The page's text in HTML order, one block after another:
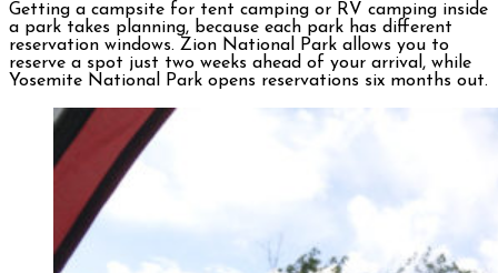
Getting a campsite for tent camping or RV camping inside
a park takes planning, because each park has different
reservation windows. Zion National Park allows you to
reserve a spot just two weeks ahead of your arrival, while
Yosemite National Park opens reservations six months out.